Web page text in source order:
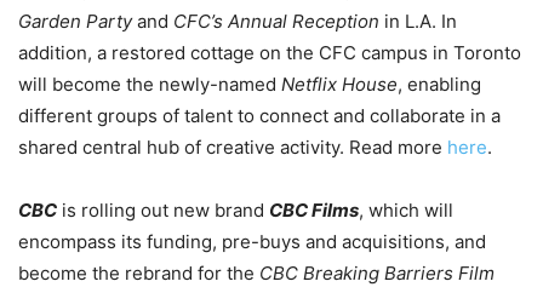
Garden Partyand CFC’s Annual Reception in L.A. In
addition, a restored cottage on the CFC campus in Toronto
will become the newly-named Netflix House, enabling
different groups of talent to connect and collaborate in a
shared central hub of creative activity. Read more here.
CBC is rolling out new brand CBC Films, which will
encompass its funding, pre-buys and acquisitions, and
become the rebrand for the CBC Breaking Barriers Film